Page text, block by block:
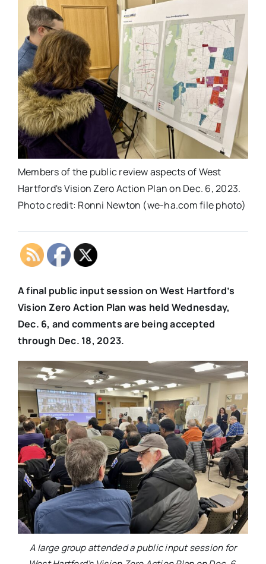
Members of the public review aspects of West
Hartford's Vision Zero Action Plan on Dec. 6, 2023.
Photo credit: Ronni Newton (we-ha.com file photo)
A final public input session on West Hartford’s
Vision Zero Action Plan was held Wednesday,
Dec. 6, and comments are being accepted
through Dec. 18, 2023.
A large group attended a public input session for